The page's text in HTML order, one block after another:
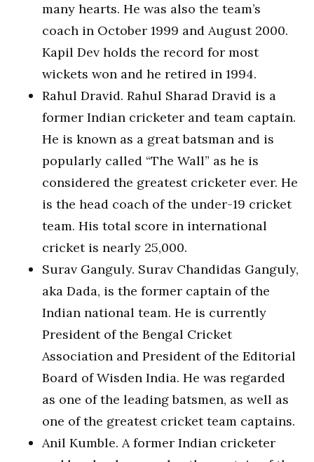
many hearts. He was also the team’s
coach in October 1999 and August 2000.
Kapil Dev holds the record for most
wickets won and he retired in 1994.
Rahul Dravid. Rahul Sharad Dravid is a
former Indian cricketer and team captain.
He is known as a great batsman and is
popularly called “The Wall” as he is
considered the greatest cricketer ever. He
is the head coach of the under-19 cricket
team. His total score in international
cricket is nearly 25,000.
Surav Ganguly. Surav Chandidas Ganguly,
aka Dada, is the former captain of the
Indian national team. He is currently
President of the Bengal Cricket
Association and President of the Editorial
Board of Wisden India. He was regarded
as one of the leading batsmen, as well as
one of the greatest cricket team captains.
Anil Kumble. A former Indian cricketer